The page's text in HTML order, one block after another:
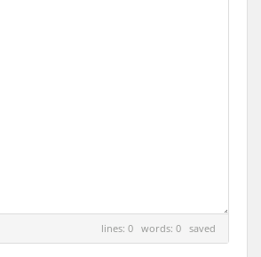
lines: 0 words: 0 saved